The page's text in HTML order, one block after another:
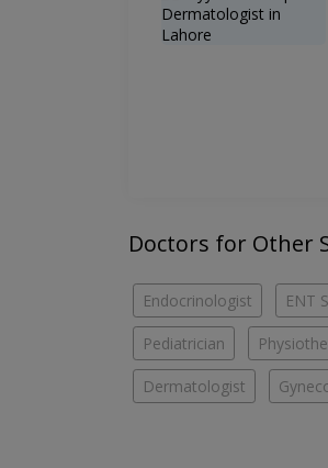
Doctors for Other
Endocrinologist ENT
Pediatrician
Dermatologist